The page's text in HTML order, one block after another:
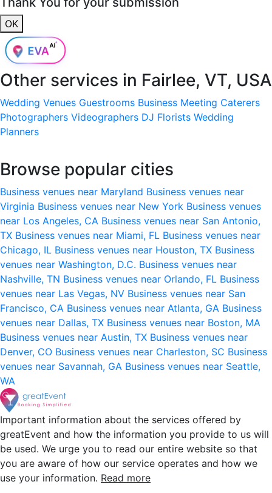
OK
Other services in Fairlee, VT, USA
Wedding Venues Guestrooms Business Meeting Caterers
Photographers Videographers DJ Florists Wedding
Planners
Browse popular cities
Business venues near Maryland Business venues near
Virginia Business venues near New York Business venues
near Los Angeles, CA Business venues near San Antonio,
TX Business venues near Miami, FL Business venues near
Chicago, IL Business venues near Houston, TX Business
venues near Washington, D.C. Business venues near
Nashville, TN Business venues near Orlando, FL Business
venues near Las Vegas, NV Business venues near San
Francisco, CA Business venues near Atlanta, GA Business
venues near Dallas, TX Business venues near Boston, MA
Business venues near Austin, TX Business venues near
Denver, CO Business venues near Charleston, SC Business
venues near Savannah, GA Business venues near Seattle,
WA
Important information about the services offered by
greatEvent and how the information you provide to us will
be used. We urge you to read our entire website so that
you are aware of how our service operates and how we
use your information. Read more